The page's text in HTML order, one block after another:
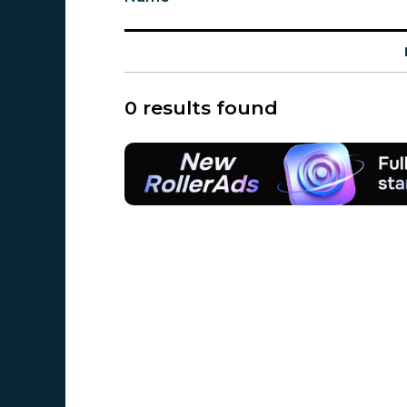
0 results found